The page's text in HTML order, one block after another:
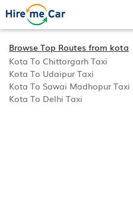
Browse Top Routes from kota
Kota To Chittorgarh Taxi
Kota To Udaipur Taxi
Kota To Sawai Madhopur Taxi
Kota To Delhi Taxi